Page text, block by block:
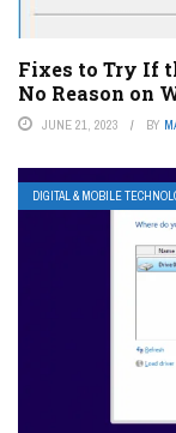
Fixes to Try If
No Reason on
JUNE 21, 2023 BY
DIGITAL & MOBILE